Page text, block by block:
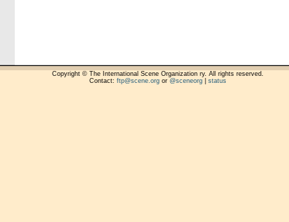
Copyright © The International Scene Organization ry. All rights reserved.
Contact: ftp@scene.orgor @sceneorg| status